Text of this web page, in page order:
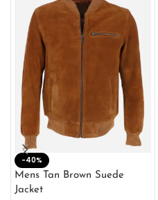
-40%
Mens Tan Brown Suede
Jacket